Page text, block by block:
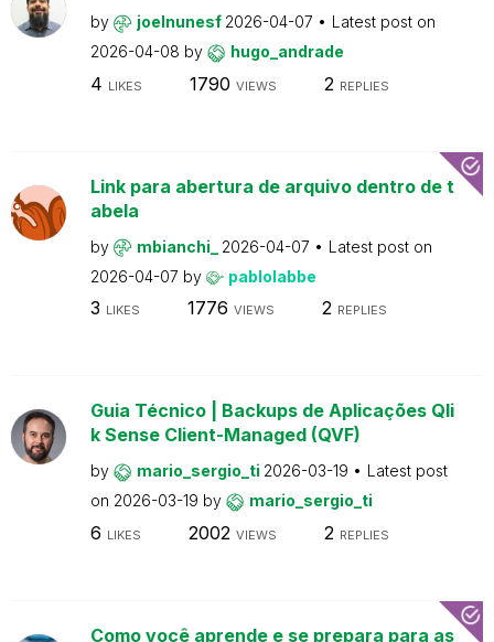
by joelnunesf 2026-04-07
Latest post on
2026-04-08 by hugo_andrade
4 LIKES 1790 VIEWS 2 REPLIES
Link para abertura de arquivo dentro de t
abela
by mbianchi_ 2026-04-07
Latest post on
2026-04-07 by pablolabbe
3 LIKES 1776 VIEWS 2 REPLIES
Guia Técnico | Backups de Aplicações Qli
k Sense Client-Managed (QVF)
by mario_sergio_ti 2026-03-19
Latest post
on 2026-03-19 by mario_sergio_ti
6 LIKES 2002 VIEWS 2 REPLIES
Como você aprende e se prepara para as